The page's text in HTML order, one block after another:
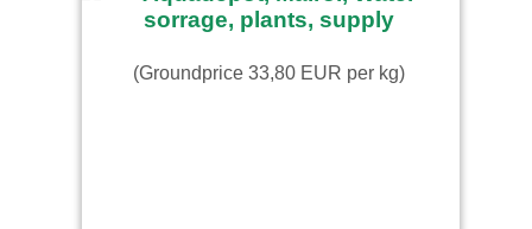
(Groundprice 33,80 EUR per kg)